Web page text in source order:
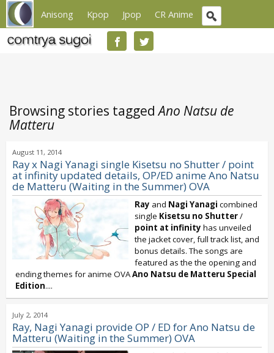
Anisong Kpop Jpop CR Anime
Browsing stories taggedAno Natsu de
Matteru
August 11, 2014
Ray x Nagi Yanagi single Kisetsu no Shutter / point
at infinity updated details, OP/ED anime Ano Natsu
de Matteru (Waiting in the Summer) OVA
Ray and Nagi Yanagi combined
single Kisetsu no Shutter/
point at infinity has unveiled
the jacket cover, full track list, and
bonus details. The songs are
featured as the the opening and
ending themes for anime OVAAno Natsu de Matteru Special
Edition....
July 2, 2014
Ray, Nagi Yanagi provide OP / ED for Ano Natsu de
Matteru (Waiting in the Summer) OVA